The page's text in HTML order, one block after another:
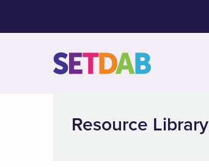
Resource Library